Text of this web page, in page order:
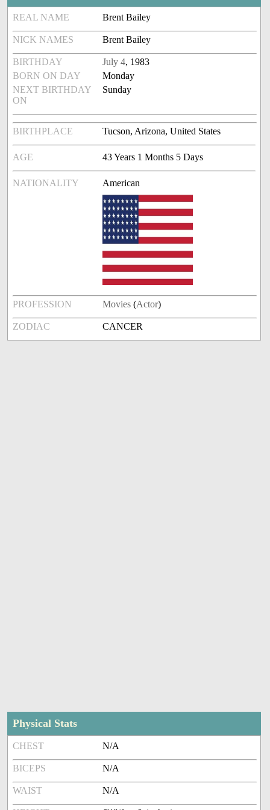
REAL NAME Brent Bailey
NICK NAMES Brent Bailey
BIRTHDAY July 4, 1983
BORN ON DAY
Monday
NEXT BIRTHDAY
ON
Sunday
BIRTHPLACE Tucson, Arizona, United States
AGE 43 Years 1 Months 5 Days
NATIONALITY American
PROFESSION Movies (Actor)
ZODIAC CANCER
Physical Stats
CHEST N/A
BICEPS N/A
WAIST N/A